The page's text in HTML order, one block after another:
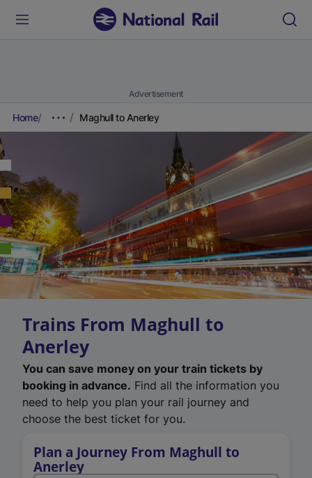
Advertisement
Home Maghull to Anerley
Trains From Maghull to
Anerley
You can save money on your train tickets by
booking in advance. Find all the information you
need to help you plan your rail journey and
choose the best ticket for you.
Plan a Journey From Maghull to
Anerley